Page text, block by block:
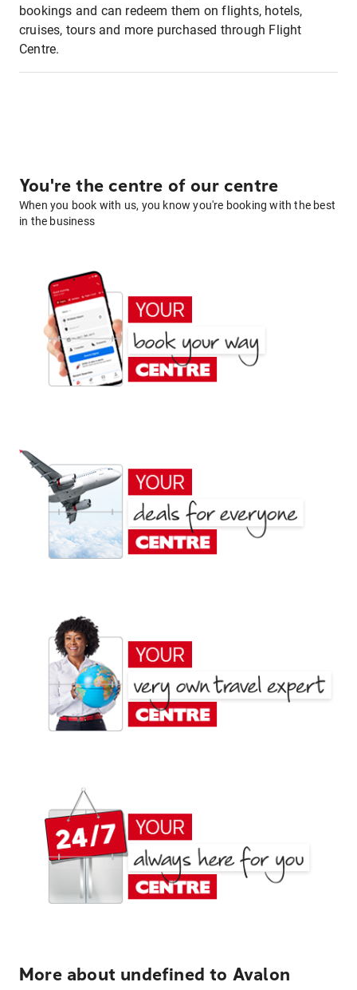
bookings and can redeem them on flights, hotels,
cruises, tours and more purchased through Flight
Centre.
You're the centre of our centre
When you book with us, you know you're booking with the best
in the business
More about undefined to Avalon